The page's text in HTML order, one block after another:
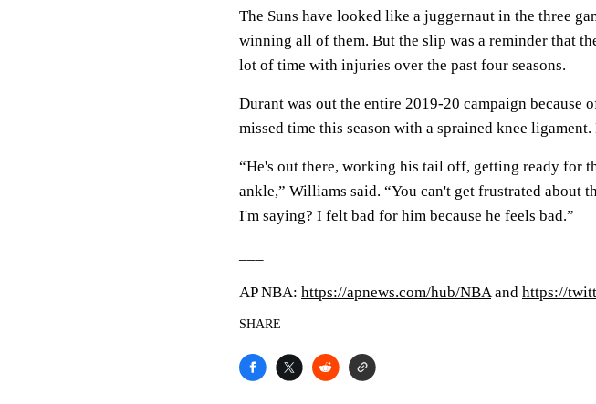
The Suns have looked like a juggernaut in the three
winning all of them. But the slip was a reminder that
lot of time with injuries over the past four seasons.
Durant was out the entire 2019-20 campaign because
missed time this season with a sprained knee
“He's out there, working his tail off, getting ready for
ankle,” Williams said. “You can't get frustrated about
I'm saying? I felt bad for him because he feels bad.”
AP NBA: https://apnews.com/hub/NBAand https://
SHARE